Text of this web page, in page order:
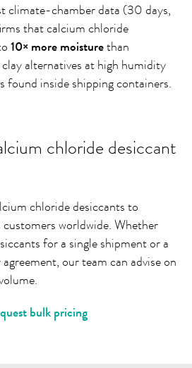
climate-chamber data (30 days,
that calcium chloride
10× more moisturethan
alternatives at high humidity
inside shipping containers.
chloride desiccant
chloride desiccants to
worldwide. Whether
for a single shipment or a
our team can advise on
bulk pricing